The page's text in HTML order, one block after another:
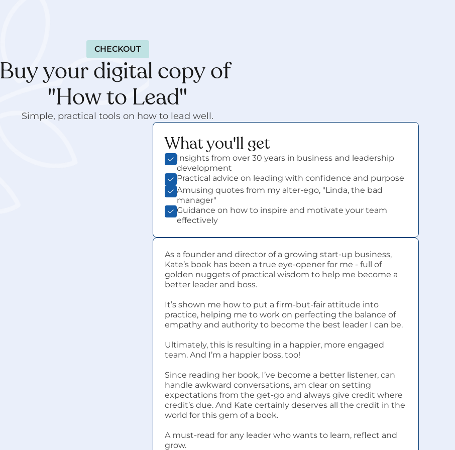
CHECKOUT
Buy your digital copy of
"How to Lead"
Simple, practical tools on how to lead well.
What you'll get
Insights from over 30 years in business and leadership
development
Practical advice on leading with confidence and purpose
Amusing quotes from my alter-ego, "Linda, the bad
manager"
Guidance on how to inspire and motivate your team
effectively
As a founder and director of a growing start-up business,
Kate’s book has been a true eye-opener for me - full of
golden nuggets of practical wisdom to help me become a
better leader and boss.
It’s shown me how to put a firm-but-fair attitude into
practice, helping me to work on perfecting the balance of
empathy and authority to become the best leader I can be.
Ultimately, this is resulting in a happier, more engaged
team. And I’m a happier boss, too!
Since reading her book, I’ve become a better listener, can
handle awkward conversations, am clear on setting
expectations from the get-go and always give credit where
credit’s due. And Kate certainly deserves all the credit in the
world for this gem of a book.
A must-read for any leader who wants to learn, reflect and
grow.